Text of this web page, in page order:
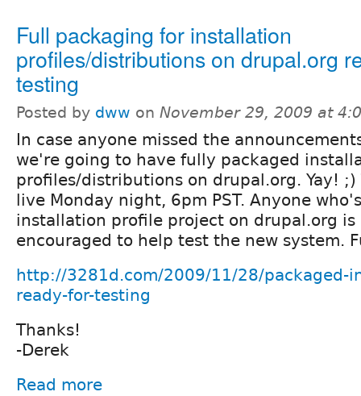
Full packaging for installation
profiles/distributions on drupal.org
testing
Posted by dww on November 29, 2009 at
In case anyone missed the
we're going to have fully packaged
profiles/distributions on drupal.org. Yay! ;)
live Monday night, 6pm PST. Anyone
installation profile project on drupal.org is
encouraged to help test the new system.
http://3281d.com/2009/11/28/packaged-
ready-for-testing
Thanks!
-Derek
Read more